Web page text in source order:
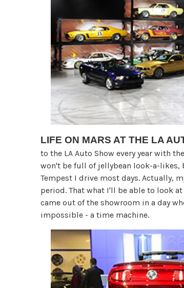
LIFE ON MARS AT THE LA
to the LA Auto Show every year with
won't be full of jellybean look-a-likes,
Tempest I drive most days. Actually,
period. That what I'll be able to look
came out of the showroom in a day
impossible - a time machine.